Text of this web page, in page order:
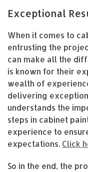
Exceptional
When it comes to
entrusting the
can make all the
is known for their
wealth of
delivering
understands the
steps in cabinet
experience to
expectations. Click
So in the end, the